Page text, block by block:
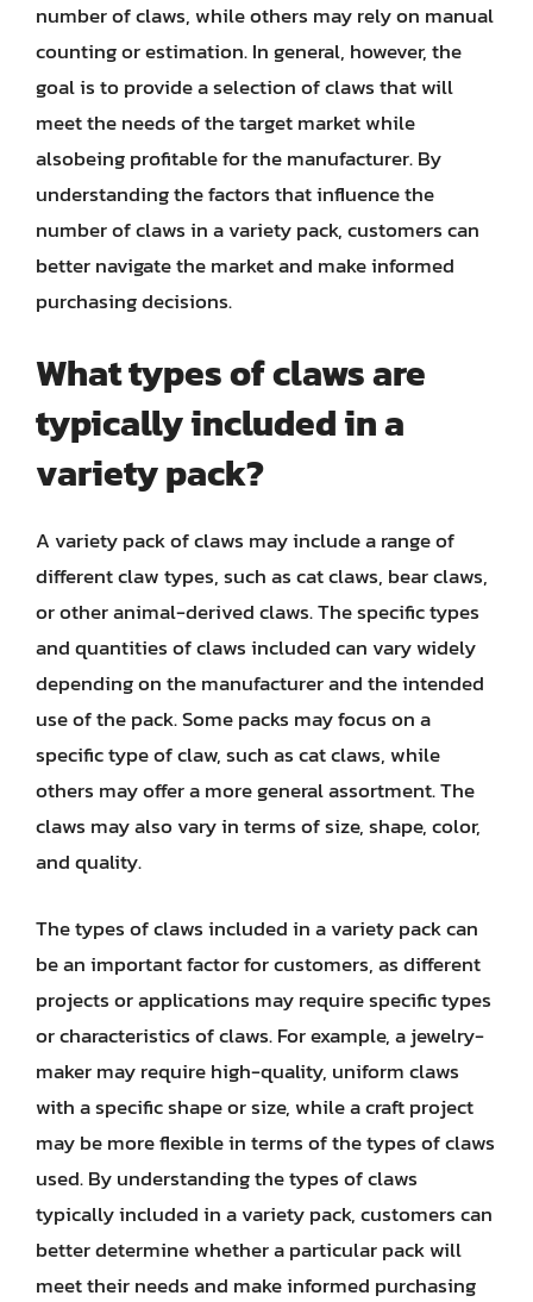
number of claws, while others may rely on manual
counting or estimation. In general, however, the
goal is to provide a selection of claws that will
meet the needs of the target market while
alsobeing profitable for the manufacturer. By
understanding the factors that influence the
number of claws in a variety pack, customers can
better navigate the market and make informed
purchasing decisions.
What types of claws are
typically included in a
variety pack?
A variety pack of claws may include a range of
different claw types, such as cat claws, bear claws,
or other animal-derived claws. The specific types
and quantities of claws included can vary widely
depending on the manufacturer and the intended
use of the pack. Some packs may focus on a
specific type of claw, such as cat claws, while
others may offer a more general assortment. The
claws may also vary in terms of size, shape, color,
and quality.
The types of claws included in a variety pack can
be an important factor for customers, as different
projects or applications may require specific types
or characteristics of claws. For example, a jewelry-
maker may require high-quality, uniform claws
with a specific shape or size, while a craft project
may be more flexible in terms of the types of claws
used. By understanding the types of claws
typically included in a variety pack, customers can
better determine whether a particular pack will
meet their needs and make informed purchasing